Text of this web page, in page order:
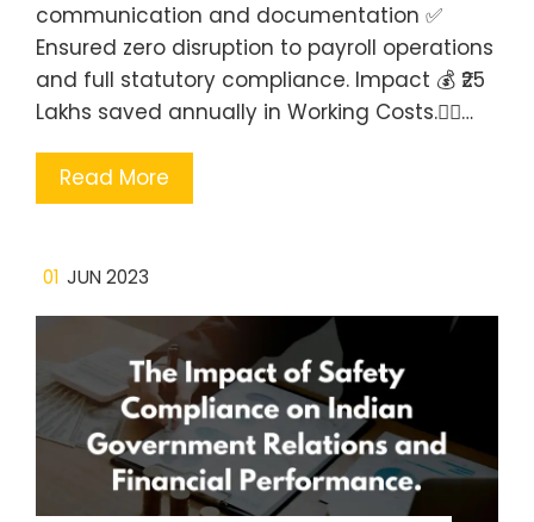
communication and documentation ✅
Ensured zero disruption to payroll operations
and full statutory compliance. Impact 💰 ₹25
Lakhs saved annually in Working Costs.🧍‍♂️…
Read More
01 JUN 2023